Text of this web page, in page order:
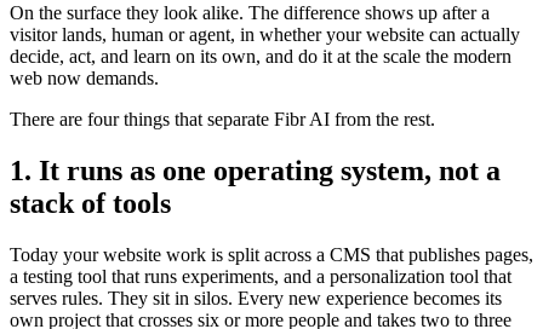
On the surface they look alike. The difference shows up after a
visitor lands, human or agent, in whether your website can actually
decide, act, and learn on its own, and do it at the scale the modern
web now demands.
There are four things that separate Fibr AI from the rest.
1. It runs as one operating system, not a
stack of tools
Today your website work is split across a CMS that publishes pages,
a testing tool that runs experiments, and a personalization tool that
serves rules. They sit in silos. Every new experience becomes its
own project that crosses six or more people and takes two to three